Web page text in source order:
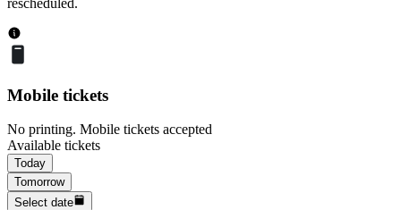
rescheduled.
Mobile tickets
No printing. Mobile tickets accepted
Available tickets
Today
Tomorrow
Select date